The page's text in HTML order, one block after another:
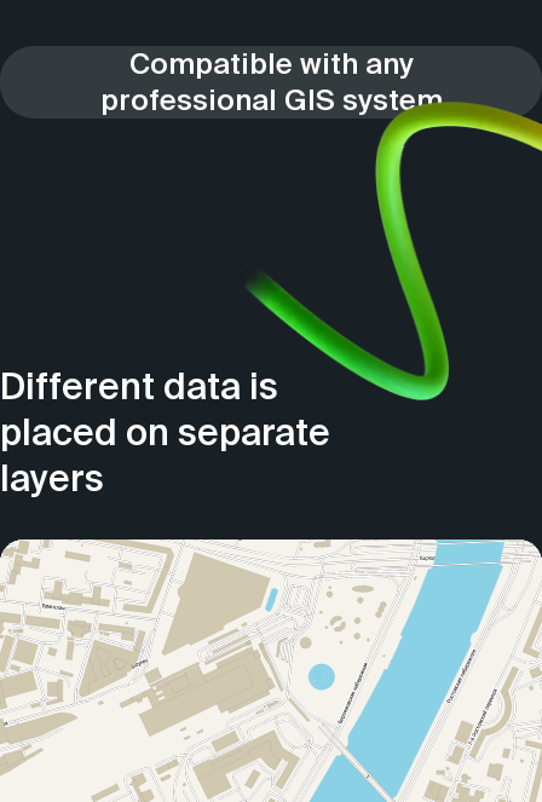
Compatible with any
professional GIS system
Different data is
placed on separate
layers